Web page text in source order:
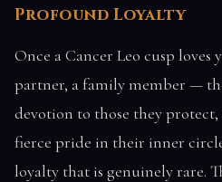
Profound Loyalty
Once a Cancer Leo cusp loves
partner, a family member —
devotion to those they
fierce pride in their inner
loyalty that is genuinely rare.